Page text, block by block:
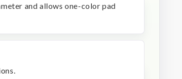
and allows one-color pad